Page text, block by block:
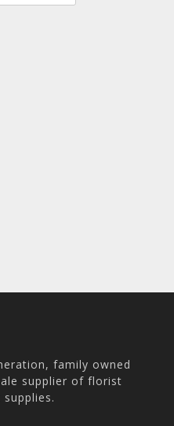
family owned
supplier of florist